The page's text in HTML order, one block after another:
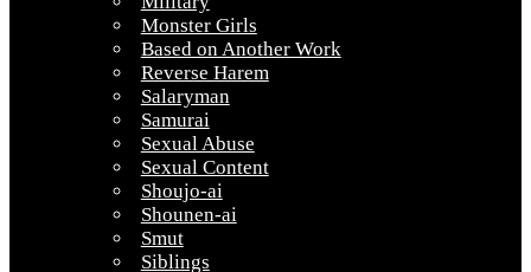
Monster Girls
Based on Another Work
Reverse Harem
Salaryman
Samurai
Sexual Abuse
Sexual Content
Shoujo-ai
Shounen-ai
Smut
Siblings